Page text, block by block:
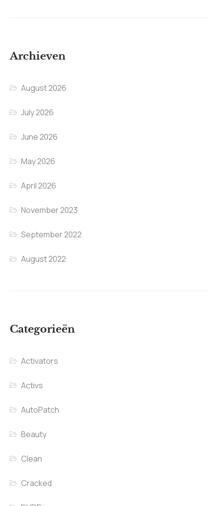
Archieven
August 2026
July 2026
June 2026
May 2026
April 2026
November 2023
September 2022
August 2022
Categorieën
Activators
Activs
AutoPatch
Beauty
Clean
Cracked